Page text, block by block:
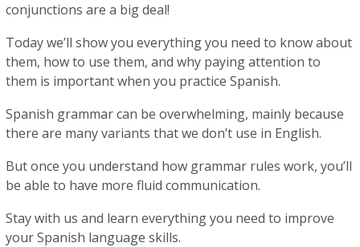
conjunctions are a big deal!
Today we’ll show you everything you need to know about
them, how to use them, and why paying attention to
them is important when you practice Spanish.
Spanish grammar can be overwhelming, mainly because
there are many variants that we don’t use in English.
But once you understand how grammar rules work, you’ll
be able to have more fluid communication.
Stay with us and learn everything you need to improve
your Spanish language skills.